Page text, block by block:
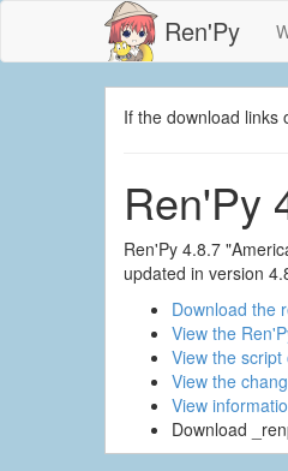
Ren'Py
If the download links
Ren'Py
Ren'Py 4.8.7
updated in version
Download the
View the
View the
View the
View
Download